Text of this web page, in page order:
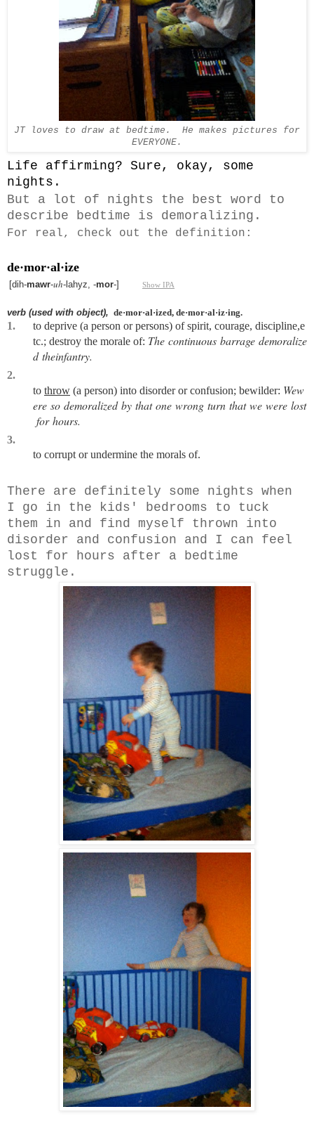
JT loves to draw at bedtime. He makes pictures for
EVERYONE.
Life affirming? Sure, okay, some
nights.
But a lot of nights the best word to
describe bedtime is demoralizing.
For real, check out the definition:
de·mor·al·ize
[dih-mawr-uh-lahyz, -mor-] Show IPA
verb (used with object), de·mor·al·ized, de·mor·al·iz·ing.
1. to deprive (a person or persons) of spirit, courage, discipline,e
tc.; destroy the morale of: The continuous barrage demoralize
d theinfantry.
2.
to throw (a person) into disorder or confusion; bewilder: Wew
ere so demoralized by that one wrong turn that we were lost
for hours.
3.
to corrupt or undermine the morals of.
There are definitely some nights when
I go in the kids' bedrooms to tuck
them in and find myself thrown into
disorder and confusion and I can feel
lost for hours after a bedtime
struggle.